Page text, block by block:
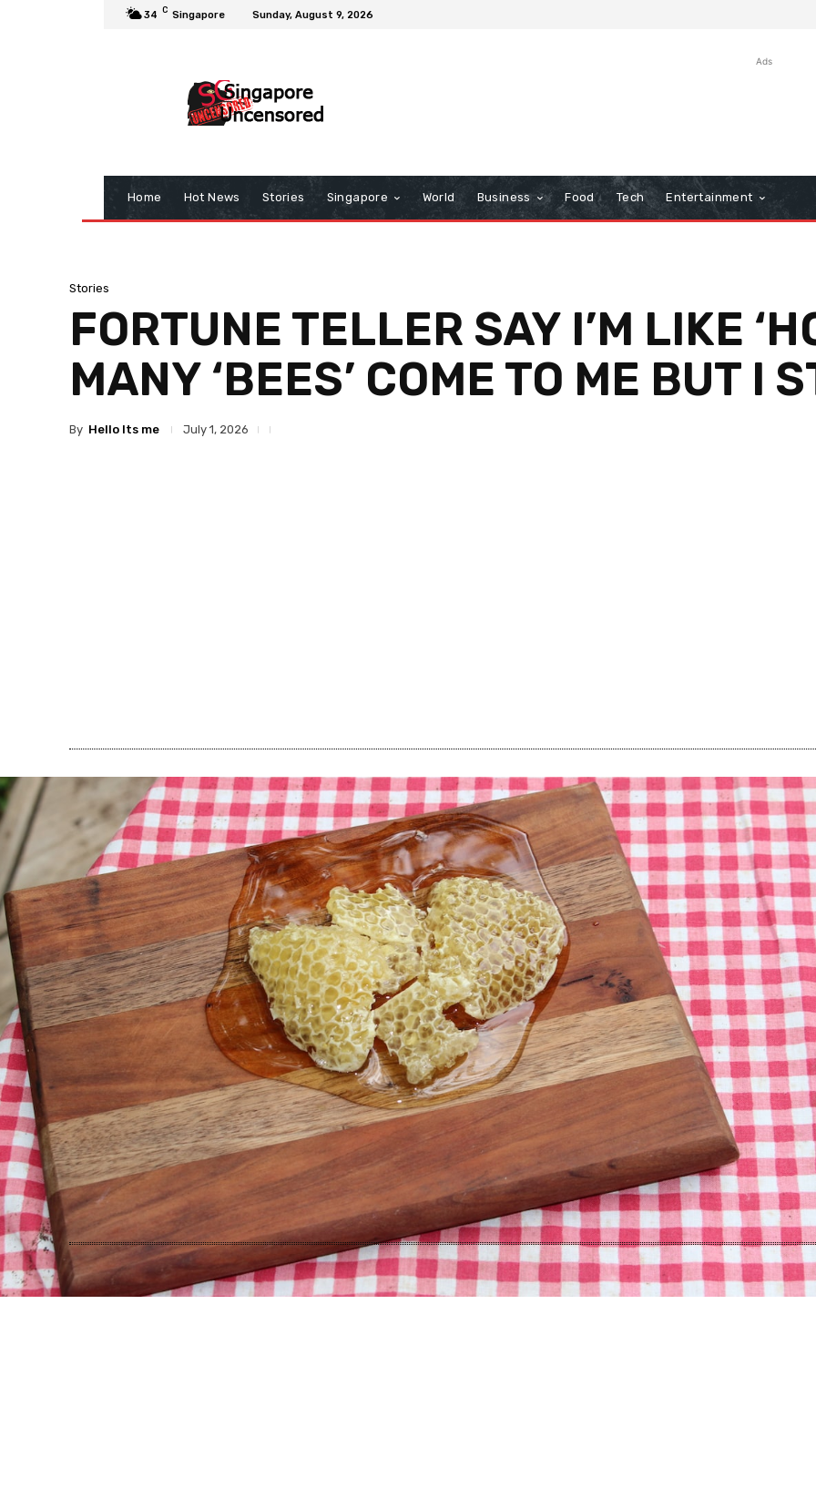
34 C Singapore Sunday, August 9, 2026
Ads
Home Hot News Stories Singapore World Business Food Tech Entertainment
Stories
FORTUNE TELLER SAY I’M LIKE
MANY ‘BEES’ COME TO ME BUT I
By Hello Its me July 1, 2026